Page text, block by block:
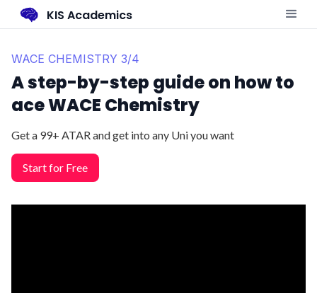
KIS Academics
WACE CHEMISTRY 3/4
A step-by-step guide on how to
ace WACE Chemistry
Get a 99+ ATAR and get into any Uni you want
Start for Free